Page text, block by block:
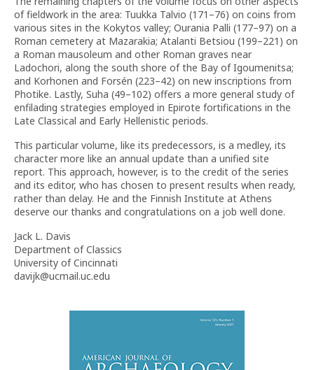
of fieldwork in the area: Tuukka Talvio (171–76) on coins from
various sites in the Kokytos valley; Ourania Palli (177–97) on a
Roman cemetery at Mazarakia; Atalanti Betsiou (199–221) on
a Roman mausoleum and other Roman graves near
Ladochori, along the south shore of the Bay of Igoumenitsa;
and Korhonen and Forsén (223–42) on new inscriptions from
Photike. Lastly, Suha (49–102) offers a more general study of
enfilading strategies employed in Epirote fortifications in the
Late Classical and Early Hellenistic periods.
This particular volume, like its predecessors, is a medley, its
character more like an annual update than a unified site
report. This approach, however, is to the credit of the series
and its editor, who has chosen to present results when ready,
rather than delay. He and the Finnish Institute at Athens
deserve our thanks and congratulations on a job well done.
Jack L. Davis
Department of Classics
University of Cincinnati
davijk@ucmail.uc.edu